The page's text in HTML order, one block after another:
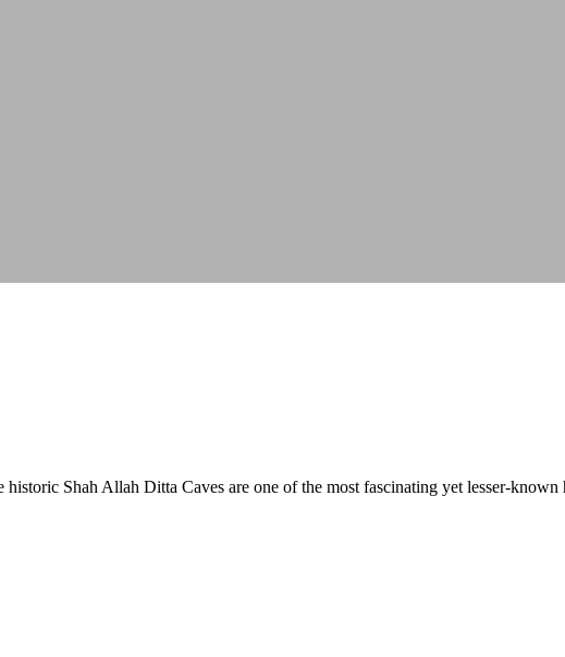
Shah Allah Ditta Caves are one of the most fascinating yet lesser-